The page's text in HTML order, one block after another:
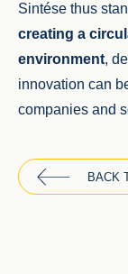
Sintése thus
creating a
environment,
innovation can
companies and
BACK